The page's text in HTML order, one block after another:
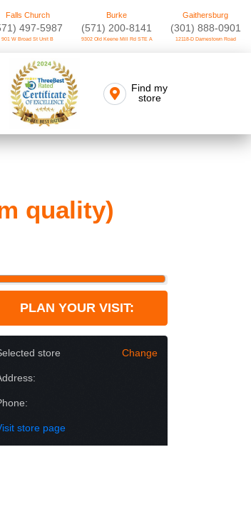
Falls Church
497-5987
901 W Broad St Unit B
Burke
(571) 200-8141
9302 Old Keene Mill Rd STE A
Gaithersburg
(301) 888-0901
12118-D Darnestown Road
Find my
store
quality)
PLAN YOUR VISIT:
store Change
store page